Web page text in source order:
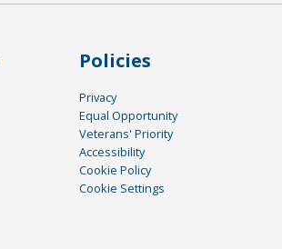
Policies
Privacy
Equal Opportunity
Veterans' Priority
Accessibility
Cookie Policy
Cookie Settings